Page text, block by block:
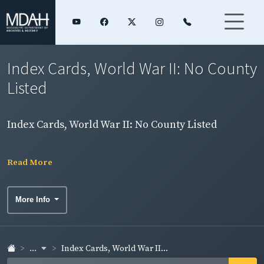
Index Cards, World War II: No County
Listed
Index Cards, World War II: No County Listed
Read More
More Info
... Index Cards, World War II...